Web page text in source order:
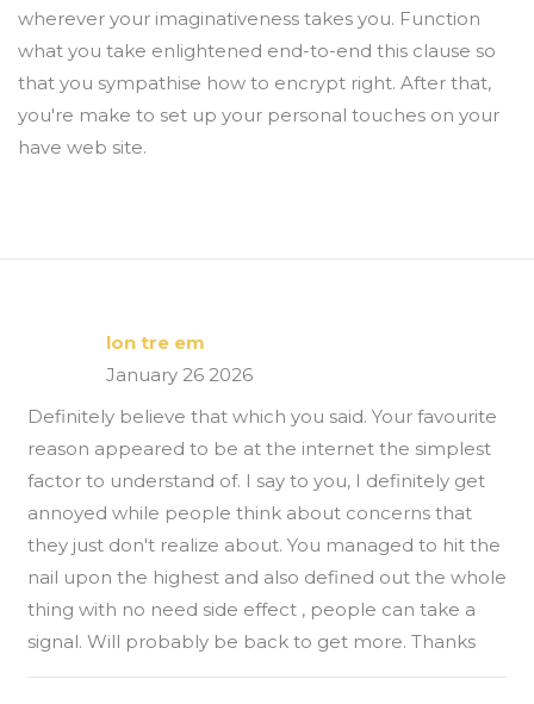
wherever your imaginativeness takes you. Function
what you take enlightened end-to-end this clause so
that you sympathise how to encrypt right. After that,
you're make to set up your personal touches on your
have web site.
lon tre em
January 26 2026
Definitely believe that which you said. Your favourite
reason appeared to be at the internet the simplest
factor to understand of. I say to you, I definitely get
annoyed while people think about concerns that
they just don't realize about. You managed to hit the
nail upon the highest and also defined out the whole
thing with no need side effect , people can take a
signal. Will probably be back to get more. Thanks